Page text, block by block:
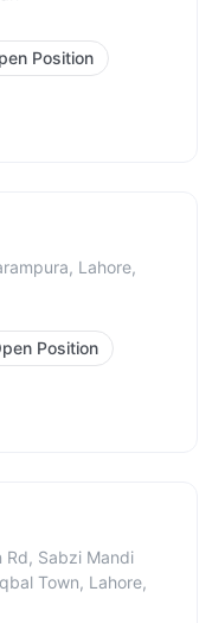
Position
Lahore,
Position
Rd, Sabzi Mandi
Town, Lahore,